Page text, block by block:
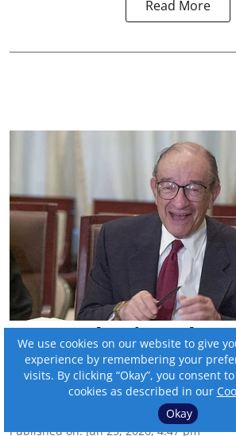
Read More
Remembering Alan
Greenspan
Tom Bengtson
Published on:Jun 25, 2026, 4:47 pm
We use cookies on our website to give
experience by remembering your
visits. By clicking “Okay”, you consent
cookies as described in our
Okay